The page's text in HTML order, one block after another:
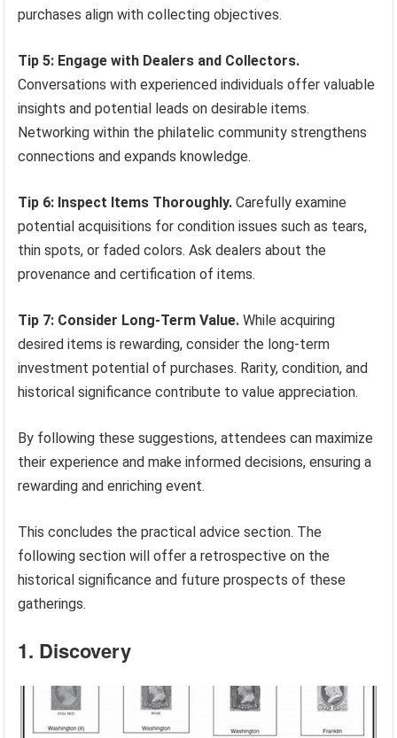
purchases align with collecting objectives.
Tip 5: Engage with Dealers and Collectors.
Conversations with experienced individuals offer valuable
insights and potential leads on desirable items.
Networking within the philatelic community strengthens
connections and expands knowledge.
Tip 6: Inspect Items Thoroughly. Carefully examine
potential acquisitions for condition issues such as tears,
thin spots, or faded colors. Ask dealers about the
provenance and certification of items.
Tip 7: Consider Long-Term Value. While acquiring
desired items is rewarding, consider the long-term
investment potential of purchases. Rarity, condition, and
historical significance contribute to value appreciation.
By following these suggestions, attendees can maximize
their experience and make informed decisions, ensuring a
rewarding and enriching event.
This concludes the practical advice section. The
following section will offer a retrospective on the
historical significance and future prospects of these
gatherings.
1. Discovery